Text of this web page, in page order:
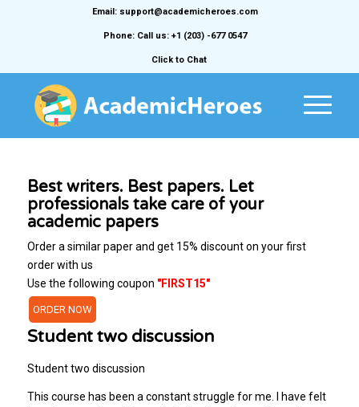
Email: support@academicheroes.com
Phone: Call us: +1 (203) -677 0547
Click to Chat
Best writers. Best papers. Let
professionals take care of your
academic papers
Order a similar paper and get 15% discount on your first
order with us
Use the following coupon "FIRST15"
ORDER NOW
Student two discussion
Student two discussion
This course has been a constant struggle for me. I have felt